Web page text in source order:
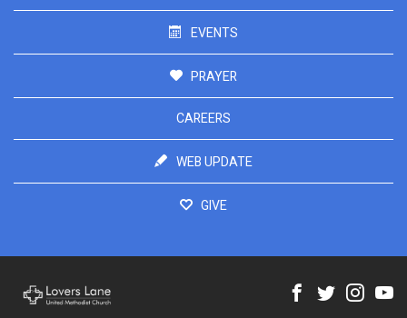
EVENTS
PRAYER
CAREERS
WEB UPDATE
GIVE